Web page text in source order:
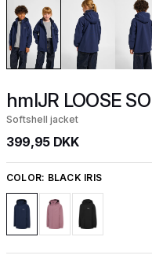
hmlJR LOOSE
Softshell jacket
399,95 DKK
COLOR: BLACK IRIS